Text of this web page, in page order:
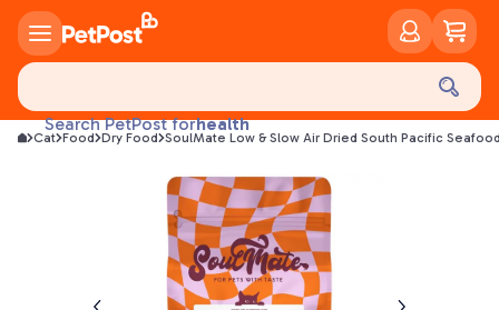
Search PetPost forhealth
toys
food
Cat Food Dry Food SoulMate Low & Slow Air Dried South Pacific